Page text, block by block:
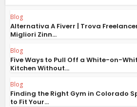
Blog
Alternativa A Fiverr | Trova
Migliori Zinn...
Blog
Five Ways to Pull Off a White-on-
Kitchen Without...
Blog
Finding the Right Gym in Colorado
to Fit Your...